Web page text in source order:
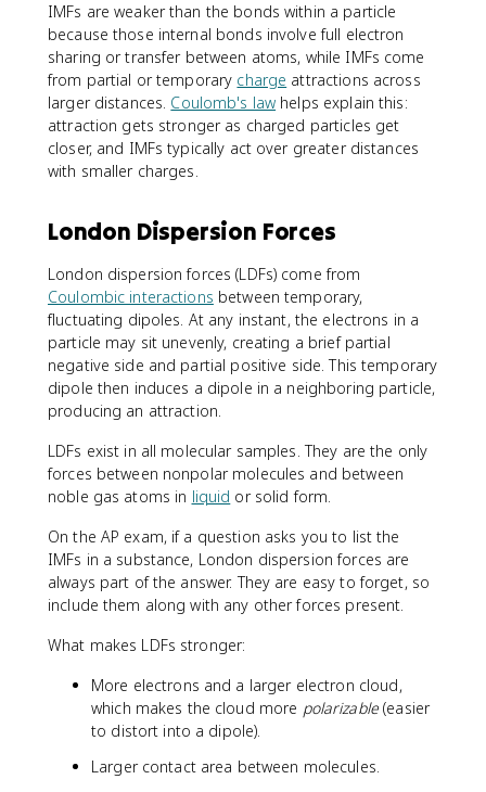
IMFs are weaker than the bonds within a particle
because those internal bonds involve full electron
sharing or transfer between atoms, while IMFs come
from partial or temporary charge attractions across
larger distances. Coulomb's law helps explain this:
attraction gets stronger as charged particles get
closer, and IMFs typically act over greater distances
with smaller charges.
London Dispersion Forces
London dispersion forces (LDFs) come from
Coulombic interactions between temporary,
fluctuating dipoles. At any instant, the electrons in a
particle may sit unevenly, creating a brief partial
negative side and partial positive side. This temporary
dipole then induces a dipole in a neighboring particle,
producing an attraction.
LDFs exist in all molecular samples. They are the only
forces between nonpolar molecules and between
noble gas atoms in liquid or solid form.
On the AP exam, if a question asks you to list the
IMFs in a substance, London dispersion forces are
always part of the answer. They are easy to forget, so
include them along with any other forces present.
What makes LDFs stronger:
More electrons and a larger electron cloud,
which makes the cloud more polarizable(easier
to distort into a dipole).
Larger contact area between molecules.